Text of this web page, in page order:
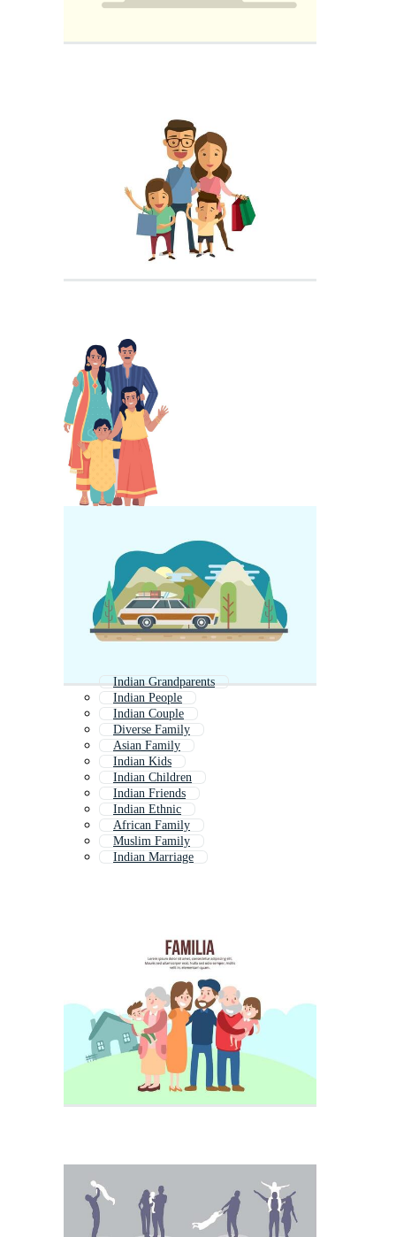
Indian Grandparents
Indian People
Indian Couple
Diverse Family
Asian Family
Indian Kids
Indian Children
Indian Friends
Indian Ethnic
African Family
Muslim Family
Indian Marriage